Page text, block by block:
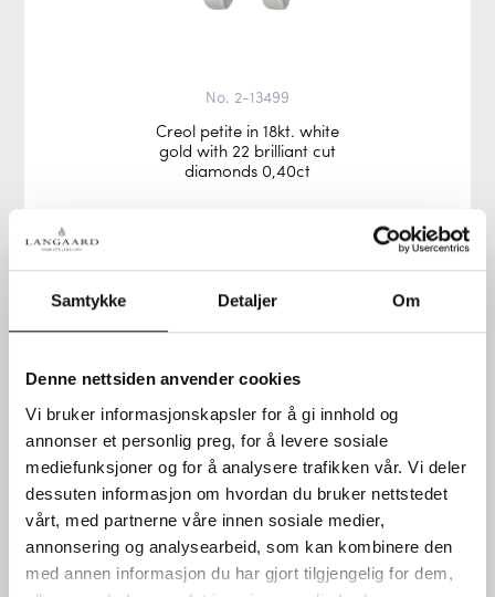
Samtykke Detaljer Om
Denne nettsiden anvender cookies
Vi bruker informasjonskapsler for å gi innhold og
annonser et personlig preg, for å levere sosiale
mediefunksjoner og for å analysere trafikken vår. Vi deler
dessuten informasjon om hvordan du bruker nettstedet
vårt, med partnerne våre innen sosiale medier,
annonsering og analysearbeid, som kan kombinere den
med annen informasjon du har gjort tilgjengelig for dem,
No. 2-13499
Creol petite in 18kt. white
gold with 22 brilliant cut
diamonds 0,40ct
No. 2-13528